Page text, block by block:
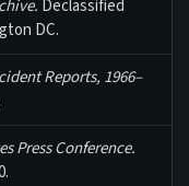
Declassified
DC.
Reports, 1966–
Press Conference.